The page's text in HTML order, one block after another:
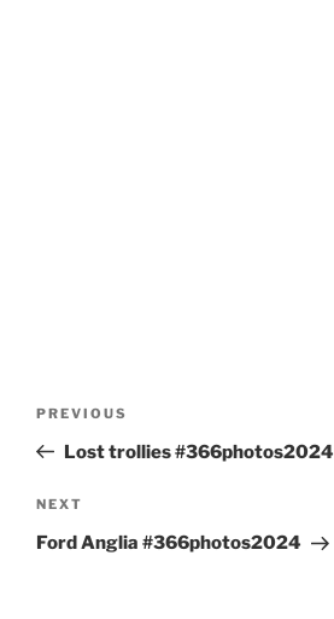
Previous
Post
PREVIOUS
Lost trollies #366photos2024
Next
Post
NEXT
Ford Anglia #366photos2024